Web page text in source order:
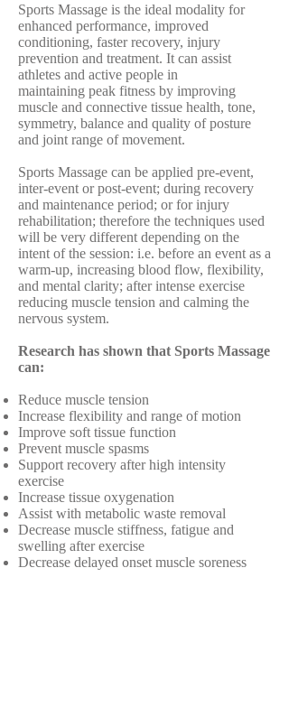
Sports Massage is the ideal modality for
enhanced performance, improved
conditioning, faster recovery, injury
prevention and treatment. It can assist
athletes and active people in
maintaining peak fitness by improving
muscle and connective tissue health, tone,
symmetry, balance and quality of posture
and joint range of movement.
Sports Massage can be applied pre-event,
inter-event or post-event; during recovery
and maintenance period; or for injury
rehabilitation; therefore the techniques used
will be very different depending on the
intent of the session: i.e. before an event as a
warm-up, increasing blood flow, flexibility,
and mental clarity; after intense exercise
reducing muscle tension and calming the
nervous system.
Research has shown that Sports Massage
can:
Reduce muscle tension
Increase flexibility and range of motion
Improve soft tissue function
Prevent muscle spasms
Support recovery after high intensity
exercise
Increase tissue oxygenation
Assist with metabolic waste removal
Decrease muscle stiffness, fatigue and
swelling after exercise
Decrease delayed onset muscle soreness